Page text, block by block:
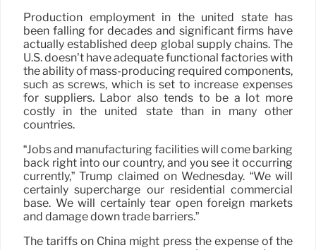
Production employment in the united state has
been falling for decades and significant firms have
actually established deep global supply chains. The
U.S. doesn’t have adequate functional factories with
the ability of mass-producing required components,
such as screws, which is set to increase expenses
for suppliers. Labor also tends to be a lot more
costly in the united state than in many other
countries.
“Jobs and manufacturing facilities will come barking
back right into our country, and you see it occurring
currently,” Trump claimed on Wednesday. “We will
certainly supercharge our residential commercial
base. We will certainly tear open foreign markets
and damage down trade barriers.”
The tariffs on China might press the expense of the